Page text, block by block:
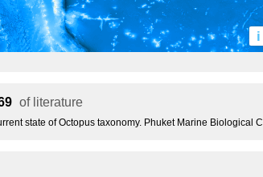
i
of literature
state of Octopus taxonomy. Phuket Marine Biological